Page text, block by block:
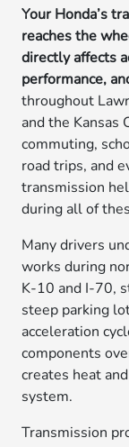
Your Honda’s
reaches the
directly affects
performance,
throughout
and the
commuting,
road trips, and
transmission
during all of
Many drivers
works during
K-10 and I-70,
steep parking
acceleration
components
creates heat
system.
Transmission